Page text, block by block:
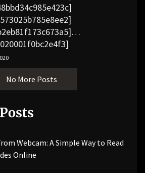
No More Posts
Webcam: A Simple Way to Read
Online